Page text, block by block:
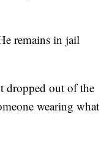
remains in jail
dropped out of the
wearing what